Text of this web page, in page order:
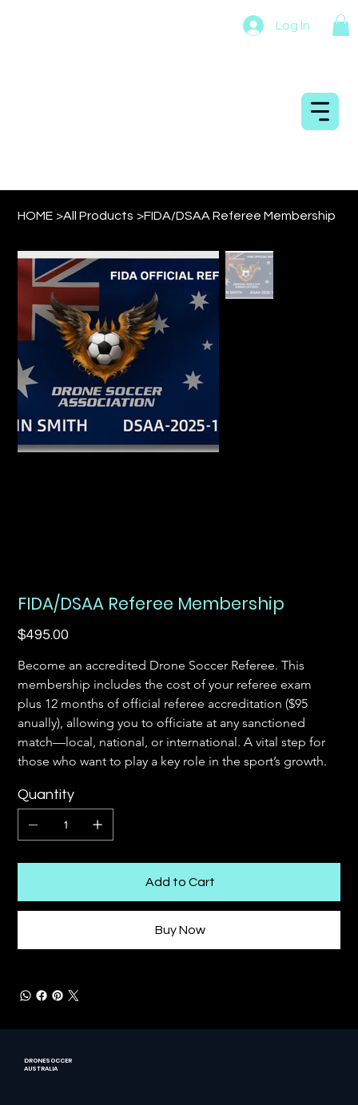
Log In
HOME >All Products >FIDA/DSAA Referee Membership
FIDA/DSAA Referee Membership
Price
$495.00
Become an accredited Drone Soccer Referee. This
membership includes the cost of your referee exam
plus 12 months of official referee accreditation ($95
anually), allowing you to officiate at any sanctioned
match—local, national, or international. A vital step for
those who want to play a key role in the sport’s growth.
Quantity
Add to Cart
Buy Now
DRONESOCCER
AUSTRALIA